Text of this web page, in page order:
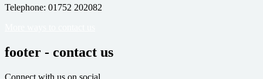
Telephone: 01752 202082
footer - contact us